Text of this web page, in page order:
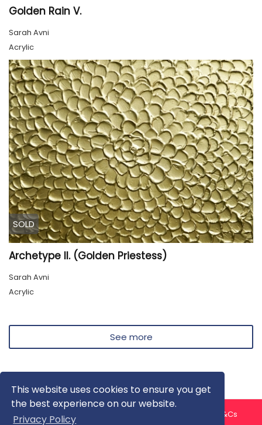
This website uses cookies to ensure you get
the best experience on our website.
Privacy Policy
Golden Rain V.
Sarah Avni
Acrylic
SOLD
Archetype II. (Golden Priestess)
Sarah Avni
Acrylic
See more
About us Contact us
T&Cs